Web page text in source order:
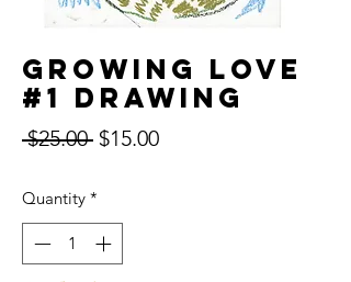
Growing Love
#1 Drawing
$25.00 Regular
$15.00Sale
Quantity *